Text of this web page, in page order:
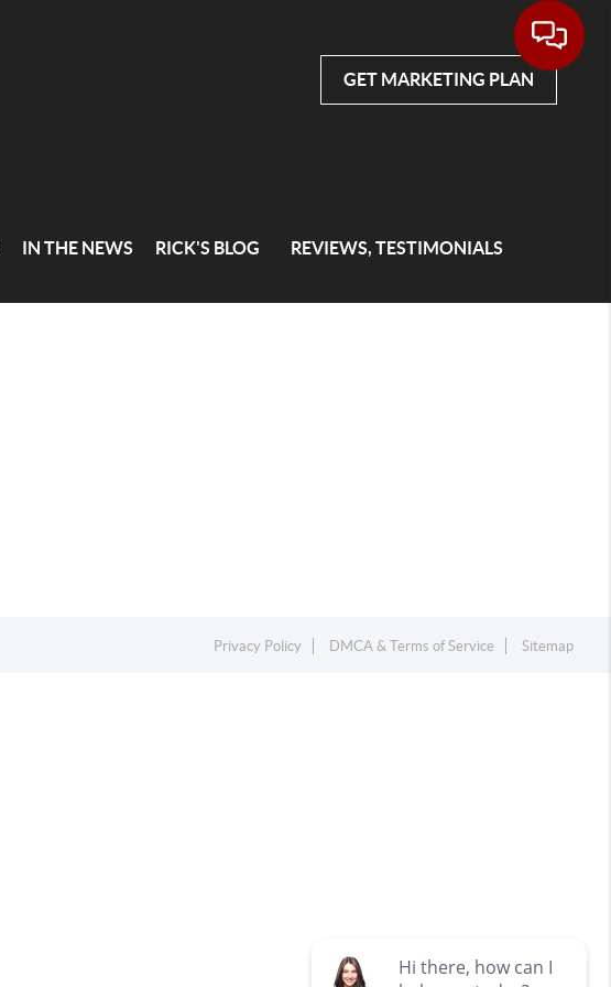
GET MARKETING PLAN
IN THE NEWS RICK'S BLOG REVIEWS, TESTIMONIALS
Privacy Policy DMCA & Terms of Service Sitemap